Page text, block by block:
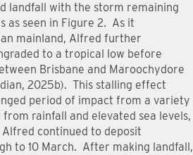
landfall with the storm remaining
as seen in Figure 2. As it
mainland, Alfred further
to a tropical low before
Brisbane and Maroochydore
2025b). This stalling effect
period of impact from a variety
rainfall and elevated sea levels,
continued to deposit
to 10 March. After making landfall,